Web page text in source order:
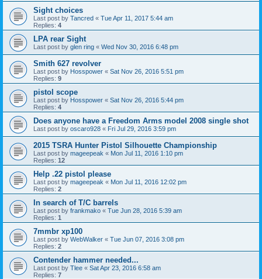
Sight choices
Last post by Tancred « Tue Apr 11, 2017 5:44 am
Replies: 4
LPA rear Sight
Last post by glen ring « Wed Nov 30, 2016 6:48 pm
Smith 627 revolver
Last post by Hosspower « Sat Nov 26, 2016 5:51 pm
Replies: 9
pistol scope
Last post by Hosspower « Sat Nov 26, 2016 5:44 pm
Replies: 4
Does anyone have a Freedom Arms model 2008 single shot
Last post by oscaro928 « Fri Jul 29, 2016 3:59 pm
2015 TSRA Hunter Pistol Silhouette Championship
Last post by mageepeak « Mon Jul 11, 2016 1:10 pm
Replies: 12
Help .22 pistol please
Last post by mageepeak « Mon Jul 11, 2016 12:02 pm
Replies: 2
In search of T/C barrels
Last post by frankmako « Tue Jun 28, 2016 5:39 am
Replies: 1
7mmbr xp100
Last post by WebWalker « Tue Jun 07, 2016 3:08 pm
Replies: 2
Contender hammer needed...
Last post by Tlee « Sat Apr 23, 2016 6:58 am
Replies: 7